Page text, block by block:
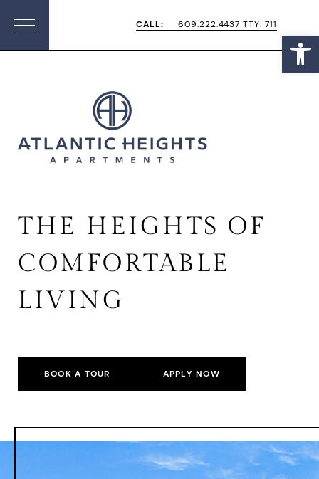
Menu
CALL: 609.222.4437 TTY: 711
THE HEIGHTS OF
COMFORTABLE
LIVING
BOOK A TOUR APPLY NOW